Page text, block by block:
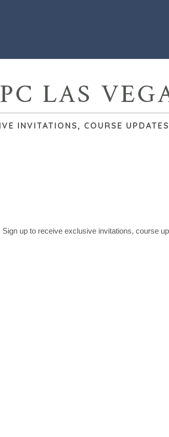
LAS
INVITATIONS, COURSE
Sign up to receive exclusive invitations, course